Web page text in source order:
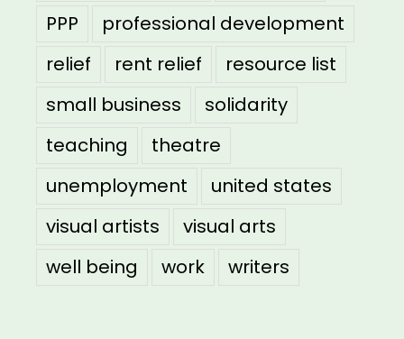
PPP
professional development
relief
rent relief
resource list
small business
solidarity
teaching
theatre
unemployment
united states
visual artists
visual arts
well being
work writers